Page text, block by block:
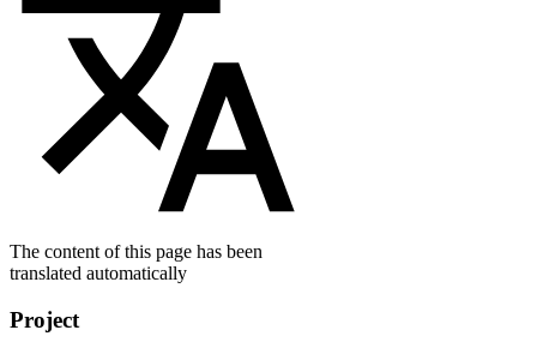
The content of this page has been
translated automatically
Project